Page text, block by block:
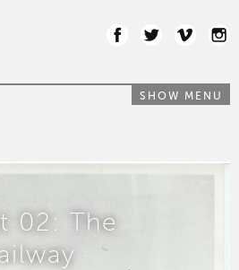
SHOW MENU
02: The